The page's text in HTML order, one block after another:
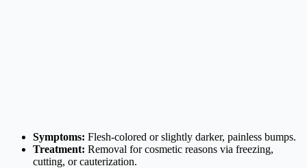
Symptoms: Flesh-colored or slightly darker, painless bumps.
Treatment: Removal for cosmetic reasons via freezing,
cutting, or cauterization.